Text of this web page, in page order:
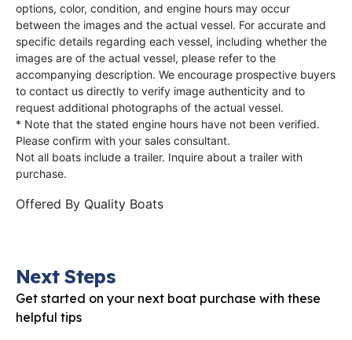
options, color, condition, and engine hours may occur
between the images and the actual vessel. For accurate and
specific details regarding each vessel, including whether the
images are of the actual vessel, please refer to the
accompanying description. We encourage prospective buyers
to contact us directly to verify image authenticity and to
request additional photographs of the actual vessel.
* Note that the stated engine hours have not been verified.
Please confirm with your sales consultant.
Not all boats include a trailer. Inquire about a trailer with
purchase.
Offered By Quality Boats
Next Steps
Get started on your next boat purchase with these
helpful tips